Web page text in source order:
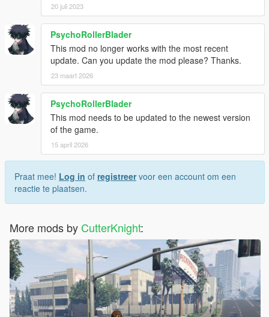
20 juli 2023
PsychoRollerBlader
This mod no longer works with the most recent
update. Can you update the mod please? Thanks.
23 maart 2026
PsychoRollerBlader
This mod needs to be updated to the newest version
of the game.
15 april 2026
Praat mee! Log in of registreervoor een account om een
reactie te plaatsen.
More mods by CutterKnight: